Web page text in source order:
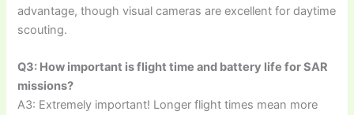
advantage, though visual cameras are excellent for daytime
scouting.
Q3: How important is flight time and battery life for SAR
missions?
A3: Extremely important! Longer flight times mean more